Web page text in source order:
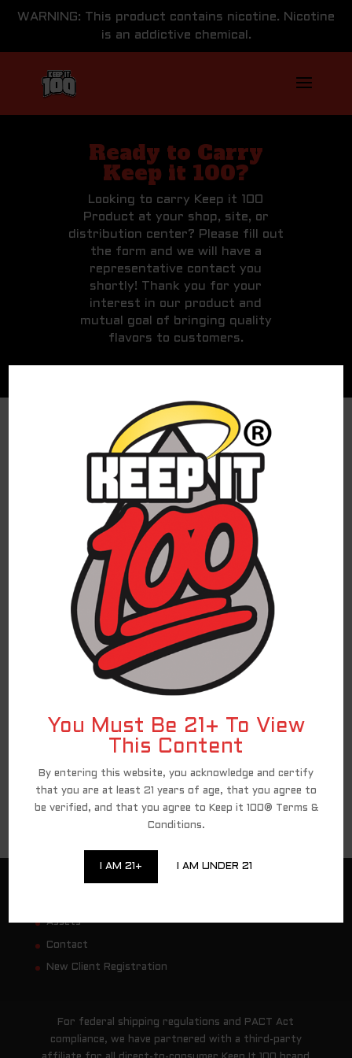
You Must Be 21+ To View
This Content
By entering this website, you acknowledge and certify
that you are at least 21 years of age, that you agree to
be verified, and that you agree to Keep it 100® Terms &
Conditions.
I AM 21+ I AM UNDER 21
WARNING: This product contains nicotine. Nicotine
is an addictive chemical.
Ready to Carry
Keep it 100?
Looking to carry Keep it 100
Product at your shop, site, or
distribution center? Please fill out
the form and we will have a
representative contact you
shortly! Thank you for your
interest in our product and
mutual goal of bringing quality
flavors to customers.
Assets
Contact
New Client Registration
For federal shipping regulations and PACT Act
compliance, we have partnered with a third-party